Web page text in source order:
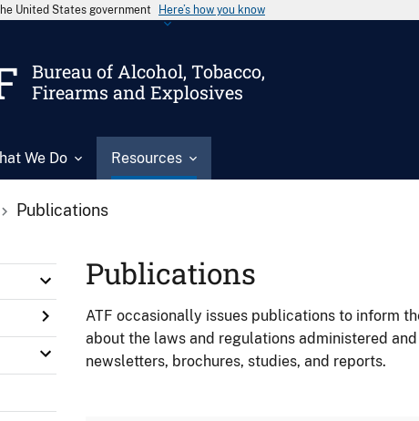
United States government Here’s how you know
Bureau of Alcohol, Tobacco,
Firearms and Explosives
We Do Resources
Publications
Publications
ATF occasionally issues publications to inform
about the laws and regulations administered
newsletters, brochures, studies, and reports.